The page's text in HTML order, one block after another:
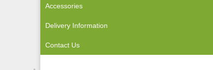
Accessories
Delivery Information
Contact Us